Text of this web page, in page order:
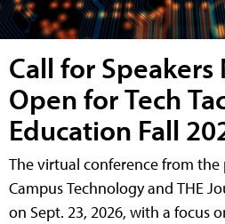
Call for Speakers
Open for Tech
Education Fall
The virtual conference from the
Campus Technology and THE
on Sept. 23, 2026, with a focus